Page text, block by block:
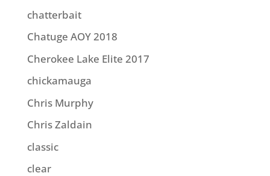
chatterbait
Chatuge AOY 2018
Cherokee Lake Elite 2017
chickamauga
Chris Murphy
Chris Zaldain
classic
clear